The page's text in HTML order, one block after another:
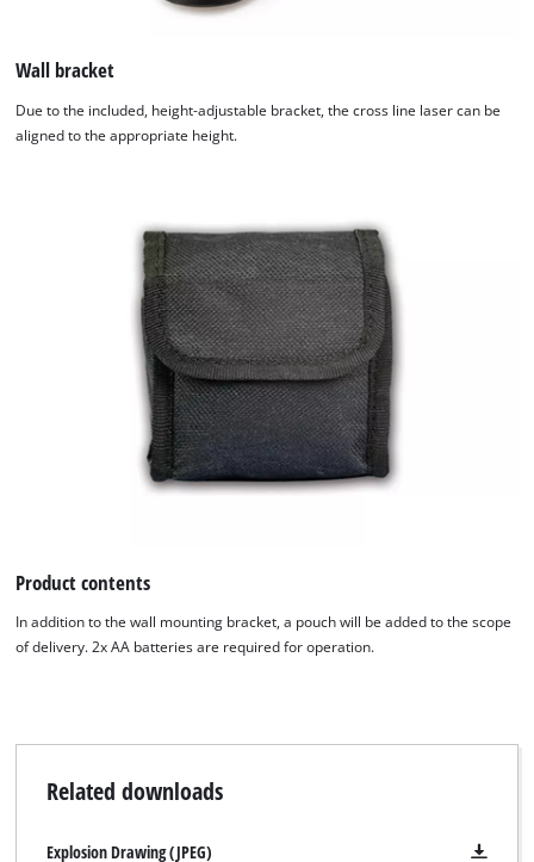
Wall bracket
Due to the included, height-adjustable bracket, the cross line laser can be
aligned to the appropriate height.
Product contents
In addition to the wall mounting bracket, a pouch will be added to the scope
of delivery. 2x AA batteries are required for operation.
Related downloads
Explosion Drawing (JPEG)